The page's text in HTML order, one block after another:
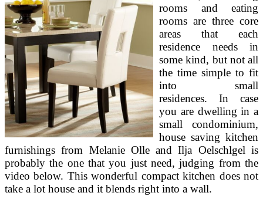
rooms and eating
rooms are three core
areas that each
residence needs in
some kind, but not all
the time simple to fit
into small
residences. In case
you are dwelling in a
small condominium,
house saving kitchen
furnishings from Melanie Olle and Ilja Oelschlgel is
probably the one that you just need, judging from the
video below. This wonderful compact kitchen does not
take a lot house and it blends right into a wall.